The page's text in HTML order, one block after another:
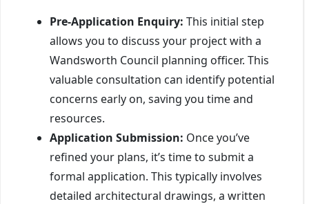
Pre-Application Enquiry: This initial step
allows you to discuss your project with a
Wandsworth Council planning officer. This
valuable consultation can identify potential
concerns early on, saving you time and
resources.
Application Submission: Once you’ve
refined your plans, it’s time to submit a
formal application. This typically involves
detailed architectural drawings, a written